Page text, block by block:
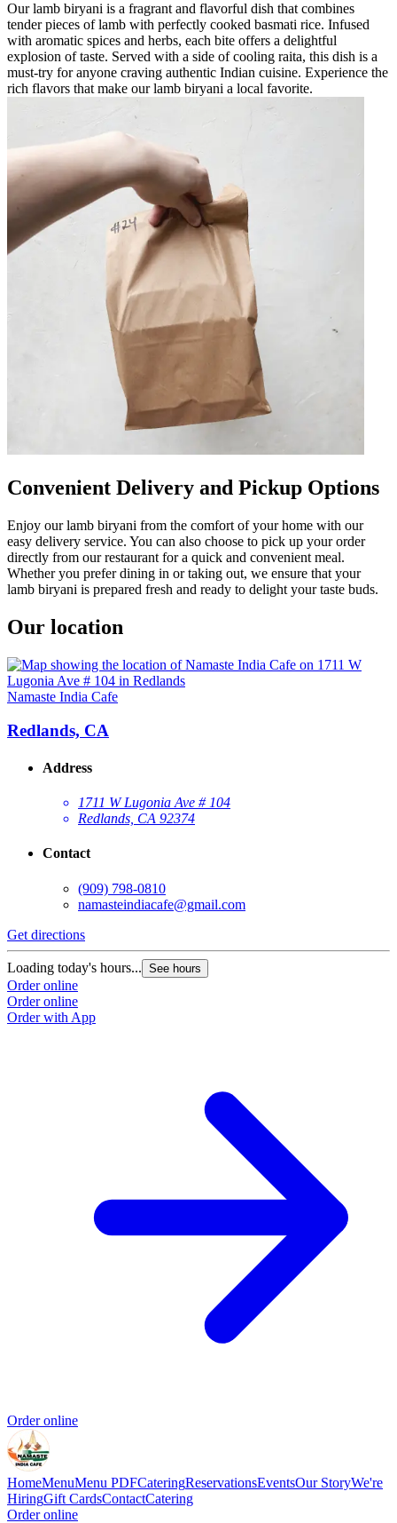
Our lamb biryani is a fragrant and flavorful dish that combines
tender pieces of lamb with perfectly cooked basmati rice. Infused
with aromatic spices and herbs, each bite offers a delightful
explosion of taste. Served with a side of cooling raita, this dish is a
must-try for anyone craving authentic Indian cuisine. Experience the
rich flavors that make our lamb biryani a local favorite.
Convenient Delivery and Pickup Options
Enjoy our lamb biryani from the comfort of your home with our
easy delivery service. You can also choose to pick up your order
directly from our restaurant for a quick and convenient meal.
Whether you prefer dining in or taking out, we ensure that your
lamb biryani is prepared fresh and ready to delight your taste buds.
Our location
Namaste India Cafe
Redlands, CA
Address
1711 W Lugonia Ave # 104
Redlands, CA 92374
Contact
(909) 798-0810
namasteindiacafe@gmail.com
Get directions
Loading today's hours... See hours
Order online
Order online
Order with App
Order online
HomeMenuMenu PDFCateringReservationsEventsOur StoryWe're
HiringGift CardsContactCatering
Order online